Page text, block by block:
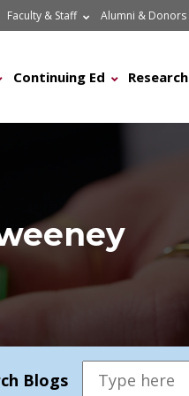
Faculty & Staff Alumni & Donors
Continuing Ed Research
Blogs